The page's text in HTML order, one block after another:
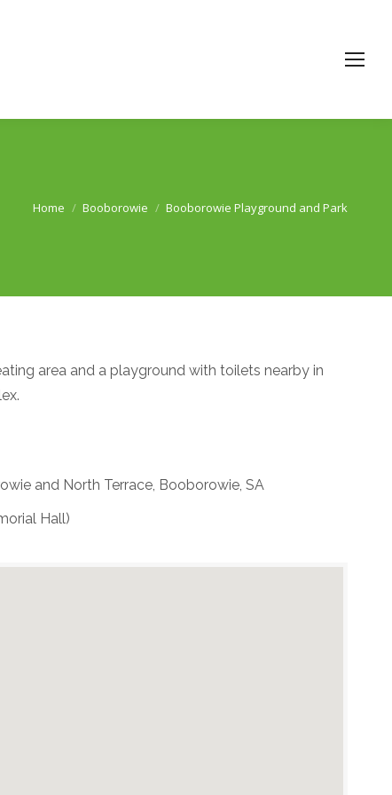
You are here:
Home Booborowie Booborowie Playground and Park
area and a playground with toilets nearby in
and North Terrace, Booborowie, SA
Hall)